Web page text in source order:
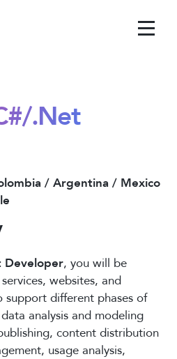
.Net
/ Argentina / Mexico
Developer, you will be
websites, and
different phases of
analysis and modeling
content distribution
usage analysis,